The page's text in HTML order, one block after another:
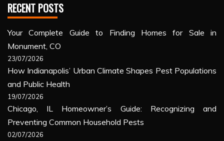
RECENT POSTS
Your Complete Guide to Finding Homes for Sale in
Monument, CO
23/07/2026
How Indianapolis’ Urban Climate Shapes Pest Populations
and Public Health
19/07/2026
Chicago, IL Homeowner’s Guide: Recognizing and
Preventing Common Household Pests
02/07/2026